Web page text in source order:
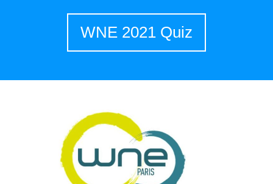
WNE 2021 Quiz